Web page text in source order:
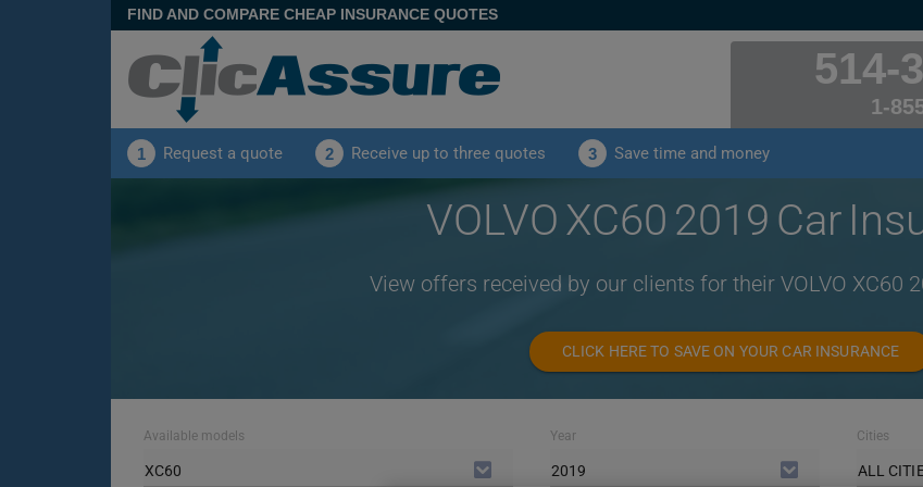
FIND AND COMPARE CHEAP INSURANCE QUOTES
514-
1-
1 Request a quote 2 Receive up to three quotes 3 Save time and money
VOLVO XC60 2019 Car
View offers received by our clients for their VOLVO XC60
CLICK HERE TO SAVE ON YOUR CAR INSURANCE
Available models
XC60
Year
2019
Cities
ALL